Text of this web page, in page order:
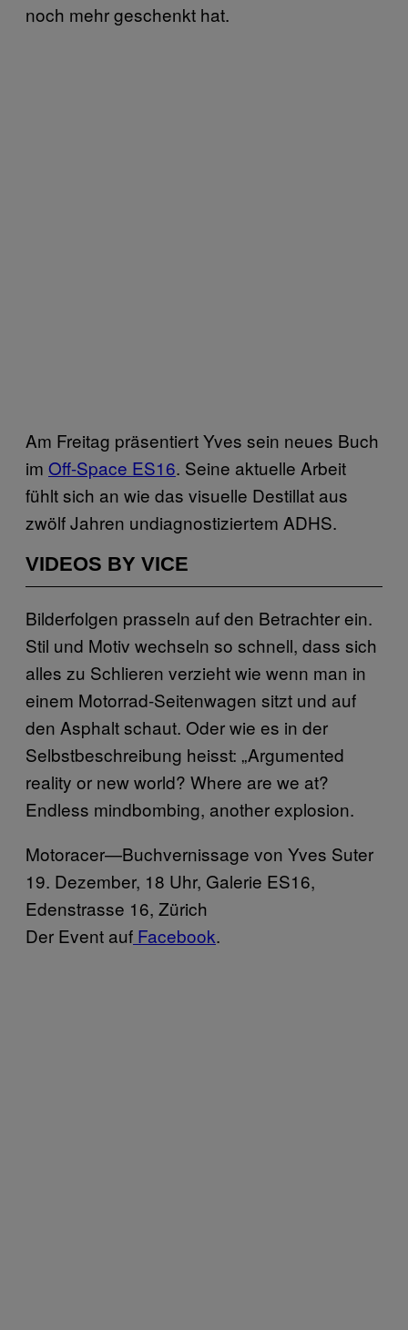
noch mehr geschenkt hat.
Am Freitag präsentiert Yves sein neues Buch
im ​Off-Space ES16. Seine aktuelle Arbeit
fühlt sich an wie das visuelle Destillat aus
zwölf Jahren undiagnostiziertem ADHS.
VIDEOS BY VICE
Bilderfolgen prasseln auf den Betrachter ein.
Stil und Motiv wechseln so schnell, dass sich
alles zu Schlieren verzieht wie wenn man in
einem Motorrad-Seitenwagen sitzt und auf
den Asphalt schaut. Oder wie es in der
Selbstbeschreibung heisst: „Argumented
reality or new world? Where are we at?
Endless mindbombing, another explosion.
Motoracer—Buchvernissage von Yves Suter
​19. Dezember, 18 Uhr, Galerie ES16,
Edenstrasse 16, Zürich
​Der Event auf ​ Facebook.